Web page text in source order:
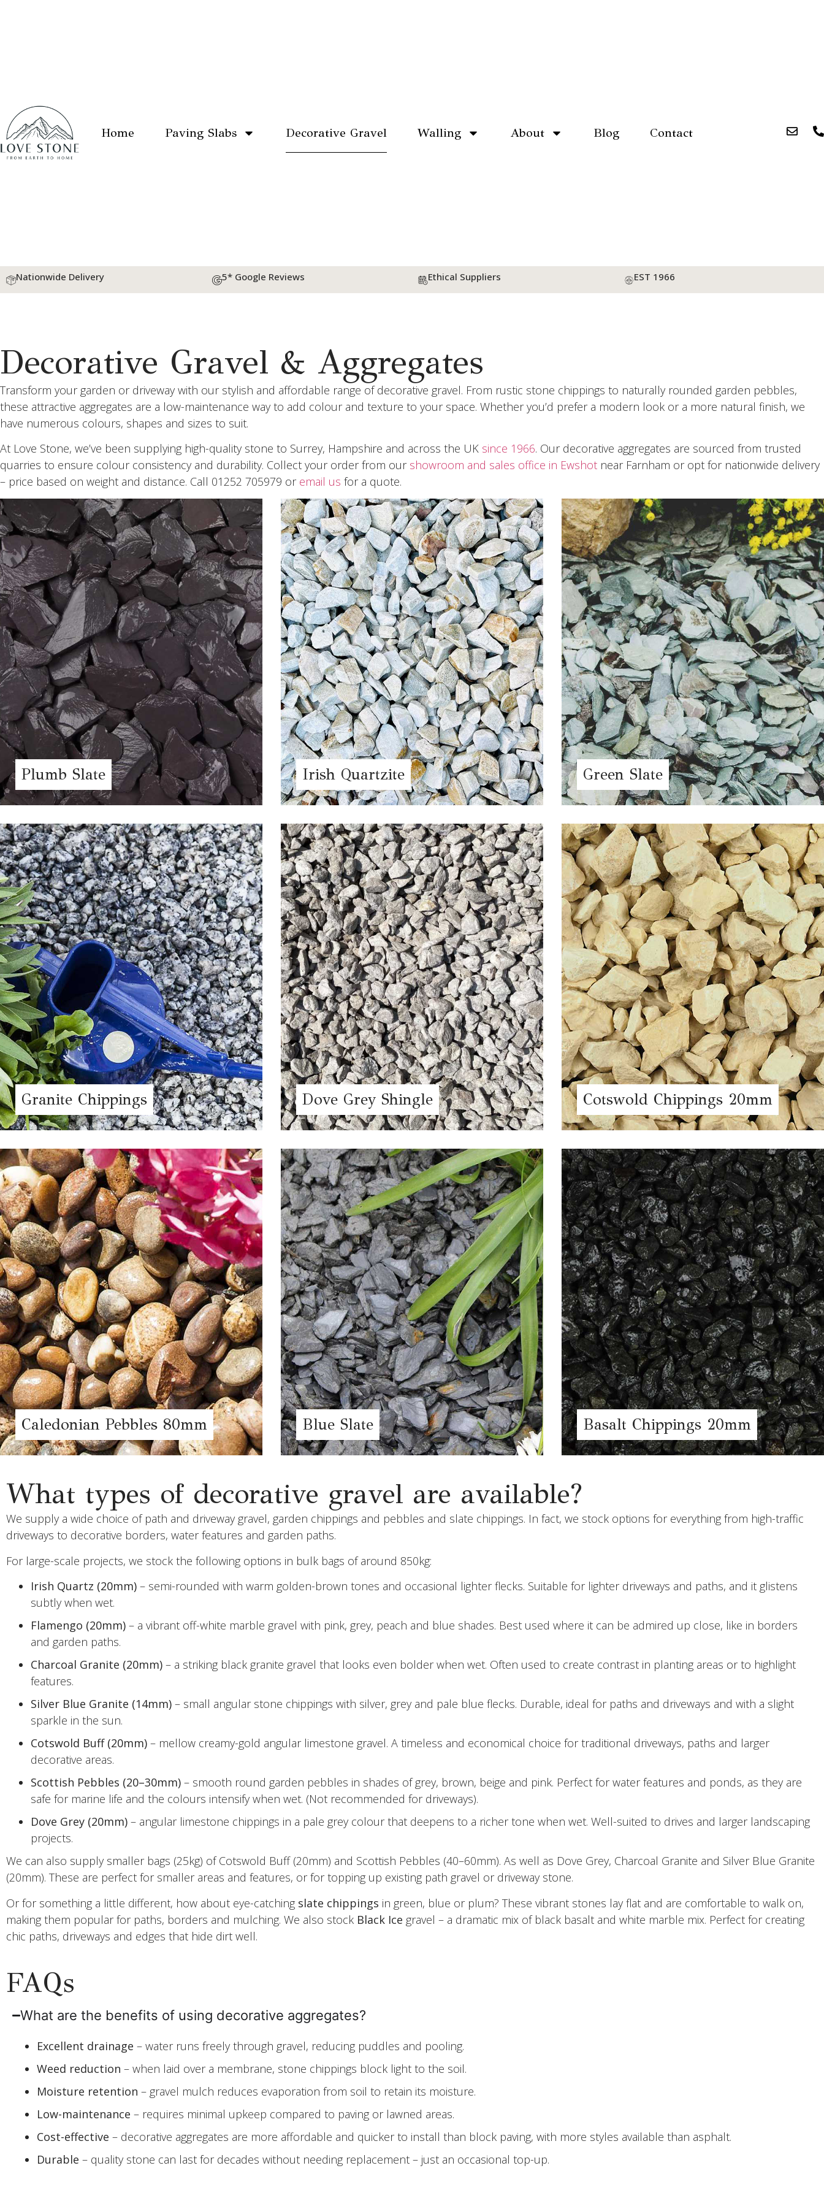
Home Paving Slabs Decorative Gravel Walling About Blog Contact
Nationwide Delivery 5* Google Reviews Ethical Suppliers EST 1966
Decorative Gravel & Aggregates
Transform your garden or driveway with our stylish and affordable range of decorative gravel. From rustic stone chippings to naturally rounded garden pebbles,
these attractive aggregates are a low-maintenance way to add colour and texture to your space. Whether you’d prefer a modern look or a more natural finish, we
have numerous colours, shapes and sizes to suit.
At Love Stone, we’ve been supplying high-quality stone to Surrey, Hampshire and across the UK since 1966. Our decorative aggregates are sourced from trusted
quarries to ensure colour consistency and durability. Collect your order from our showroom and sales office in Ewshot near Farnham or opt for nationwide delivery
– price based on weight and distance. Call 01252 705979 or email us for a quote.
Plumb Slate Irish Quartzite Green Slate
Granite Chippings Dove Grey Shingle Cotswold Chippings 20mm
Caledonian Pebbles 80mm Blue Slate Basalt Chippings 20mm
What types of decorative gravel are available?
We supply a wide choice of path and driveway gravel, garden chippings and pebbles and slate chippings. In fact, we stock options for everything from high-traffic
driveways to decorative borders, water features and garden paths.
For large-scale projects, we stock the following options in bulk bags of around 850kg:
Irish Quartz (20mm) – semi-rounded with warm golden-brown tones and occasional lighter flecks. Suitable for lighter driveways and paths, and it glistens
subtly when wet.
Flamengo (20mm) – a vibrant off-white marble gravel with pink, grey, peach and blue shades. Best used where it can be admired up close, like in borders
and garden paths.
Charcoal Granite (20mm) – a striking black granite gravel that looks even bolder when wet. Often used to create contrast in planting areas or to highlight
features.
Silver Blue Granite (14mm) – small angular stone chippings with silver, grey and pale blue flecks. Durable, ideal for paths and driveways and with a slight
sparkle in the sun.
Cotswold Buff (20mm) – mellow creamy-gold angular limestone gravel. A timeless and economical choice for traditional driveways, paths and larger
decorative areas.
Scottish Pebbles (20–30mm) – smooth round garden pebbles in shades of grey, brown, beige and pink. Perfect for water features and ponds, as they are
safe for marine life and the colours intensify when wet. (Not recommended for driveways).
Dove Grey (20mm) – angular limestone chippings in a pale grey colour that deepens to a richer tone when wet. Well-suited to drives and larger landscaping
projects.
We can also supply smaller bags (25kg) of Cotswold Buff (20mm) and Scottish Pebbles (40–60mm). As well as Dove Grey, Charcoal Granite and Silver Blue Granite
(20mm). These are perfect for smaller areas and features, or for topping up existing path gravel or driveway stone.
Or for something a little different, how about eye-catching slate chippings in green, blue or plum? These vibrant stones lay flat and are comfortable to walk on,
making them popular for paths, borders and mulching. We also stock Black Ice gravel – a dramatic mix of black basalt and white marble mix. Perfect for creating
chic paths, driveways and edges that hide dirt well.
FAQs
What are the benefits of using decorative aggregates?
Excellent drainage – water runs freely through gravel, reducing puddles and pooling.
Weed reduction – when laid over a membrane, stone chippings block light to the soil.
Moisture retention – gravel mulch reduces evaporation from soil to retain its moisture.
Low-maintenance – requires minimal upkeep compared to paving or lawned areas.
Cost-effective – decorative aggregates are more affordable and quicker to install than block paving, with more styles available than asphalt.
Durable – quality stone can last for decades without needing replacement – just an occasional top-up.